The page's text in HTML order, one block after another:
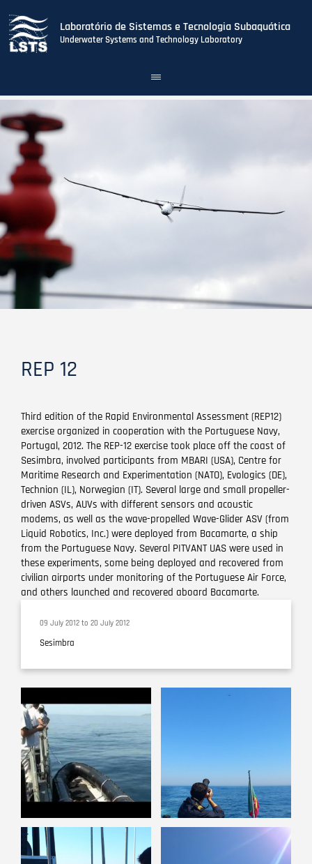
to
main
content
Laboratório de Sistemas e Tecnologia Subaquática
Underwater Systems and Technology Laboratory
Toggle
navigation
REP 12
Third edition of the Rapid Environmental Assessment (REP12)
exercise organized in cooperation with the Portuguese Navy,
Portugal, 2012. The REP-12 exercise took place off the coast of
Sesimbra, involved participants from MBARI (USA), Centre for
Maritime Research and Experimentation (NATO), Evologics (DE),
Technion (IL), Norwegian (IT). Several large and small propeller-
driven ASVs, AUVs with different sensors and acoustic
modems, as well as the wave-propelled Wave-Glider ASV (from
Liquid Robotics, Inc.) were deployed from Bacamarte, a ship
from the Portuguese Navy. Several PITVANT UAS were used in
these experiments, some being deployed and recovered from
civilian airports under monitoring of the Portuguese Air Force,
and others launched and recovered aboard Bacamarte.
09 July 2012to 20 July 2012
Sesimbra